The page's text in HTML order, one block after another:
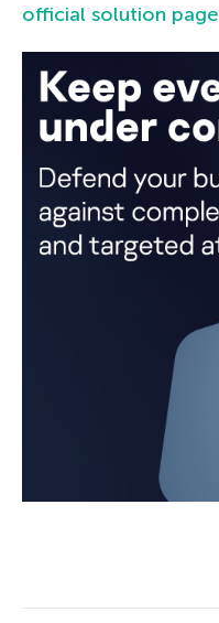
official solution page